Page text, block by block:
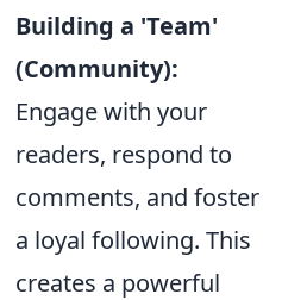
Building a 'Team'
(Community):
Engage with your
readers, respond to
comments, and foster
a loyal following. This
creates a powerful